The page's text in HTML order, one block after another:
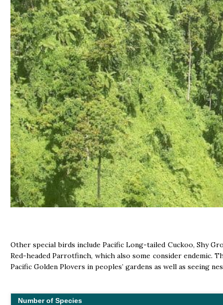
Other special birds include Pacific Long-tailed Cuckoo, Shy
Red-headed Parrotfinch, which also some consider endemic.
Pacific Golden Plovers in peoples’ gardens as well as seeing
Number of Species